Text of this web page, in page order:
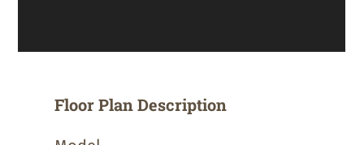
Floor Plan Description